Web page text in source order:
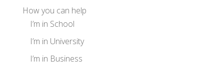
How you can help
I’m in School
I’m in University
I’m in Business